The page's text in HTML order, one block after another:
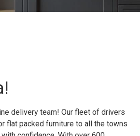
delivery team! Our fleet of drivers
flat packed furniture to all the towns